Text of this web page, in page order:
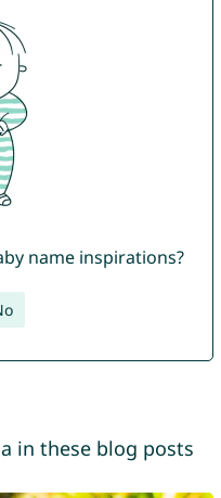
name inspirations?
in these blog posts